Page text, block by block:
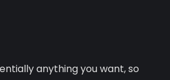
anything you want, so